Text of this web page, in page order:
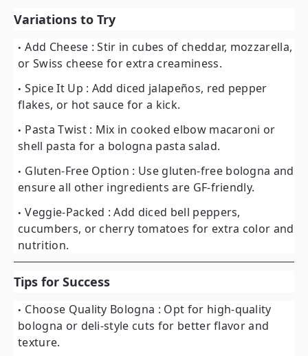
Variations to Try
Add Cheese : Stir in cubes of cheddar, mozzarella,
or Swiss cheese for extra creaminess.
Spice It Up : Add diced jalapeños, red pepper
flakes, or hot sauce for a kick.
Pasta Twist : Mix in cooked elbow macaroni or
shell pasta for a bologna pasta salad.
Gluten-Free Option : Use gluten-free bologna and
ensure all other ingredients are GF-friendly.
Veggie-Packed : Add diced bell peppers,
cucumbers, or cherry tomatoes for extra color and
nutrition.
Tips for Success
Choose Quality Bologna : Opt for high-quality
bologna or deli-style cuts for better flavor and
texture.